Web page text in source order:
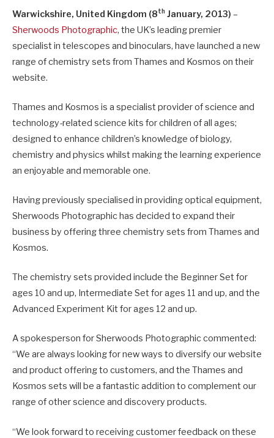
Warwickshire, United Kingdom (8th January, 2013) –
Sherwoods Photographic, the UK’s leading premier
specialist in telescopes and binoculars, have launched a new
range of chemistry sets from Thames and Kosmos on their
website.
Thames and Kosmos is a specialist provider of science and
technology-related science kits for children of all ages;
designed to enhance children’s knowledge of biology,
chemistry and physics whilst making the learning experience
an enjoyable and memorable one.
Having previously specialised in providing optical equipment,
Sherwoods Photographic has decided to expand their
business by offering three chemistry sets from Thames and
Kosmos.
The chemistry sets provided include the Beginner Set for
ages 10 and up, Intermediate Set for ages 11 and up, and the
Advanced Experiment Kit for ages 12 and up.
A spokesperson for Sherwoods Photographic commented:
“We are always looking for new ways to diversify our website
and product offering to customers, and the Thames and
Kosmos sets will be a fantastic addition to complement our
range of other science and discovery products.
“We look forward to receiving customer feedback on these